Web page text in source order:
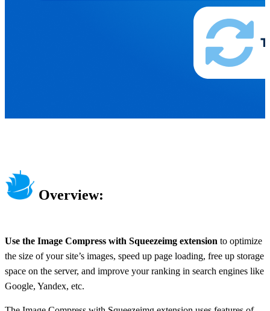
Overview:
Use the Image Compress with Squeezeimg extension to optimize
the size of your site’s images, speed up page loading, free up storage
space on the server, and improve your ranking in search engines like
Google, Yandex, etc.